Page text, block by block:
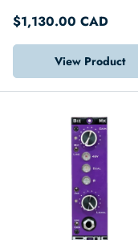
$1,130.00 CAD
View Product